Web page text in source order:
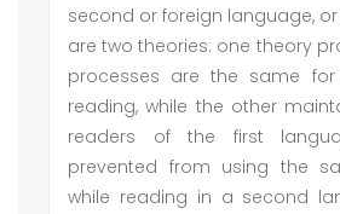
second or foreign language, or
are two theories: one theory
processes are the same
reading, while the other
readers of the first
prevented from using the
while reading in a second